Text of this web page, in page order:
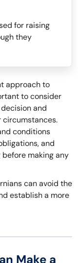
for raising
they
approach to
to consider
and
circumstances.
conditions
and
making any
can avoid the
establish a more
Make a